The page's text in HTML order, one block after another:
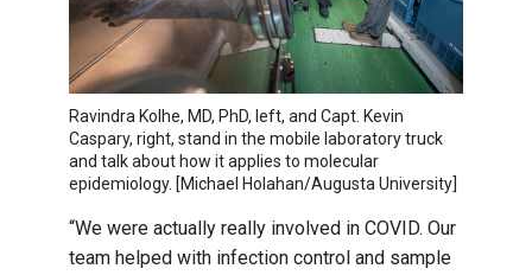
Ravindra Kolhe, MD, PhD, left, and Capt. Kevin
Caspary, right, stand in the mobile laboratory truck
and talk about how it applies to molecular
epidemiology. [Michael Holahan/Augusta University]
“We were actually really involved in COVID. Our
team helped with infection control and sample